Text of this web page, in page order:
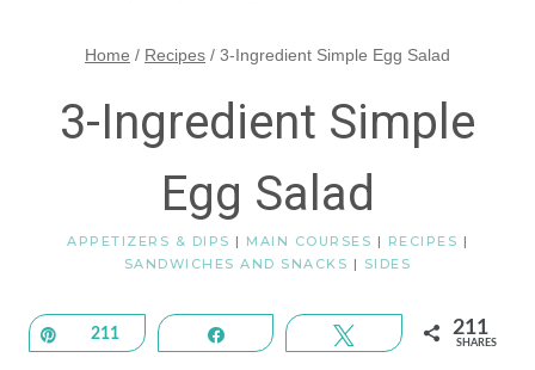
Home / Recipes / 3-Ingredient Simple Egg Salad
3-Ingredient Simple
Egg Salad
APPETIZERS & DIPS | MAIN COURSES | RECIPES |
SANDWICHES AND SNACKS | SIDES
Pin211 Share Tweet 211
SHARES